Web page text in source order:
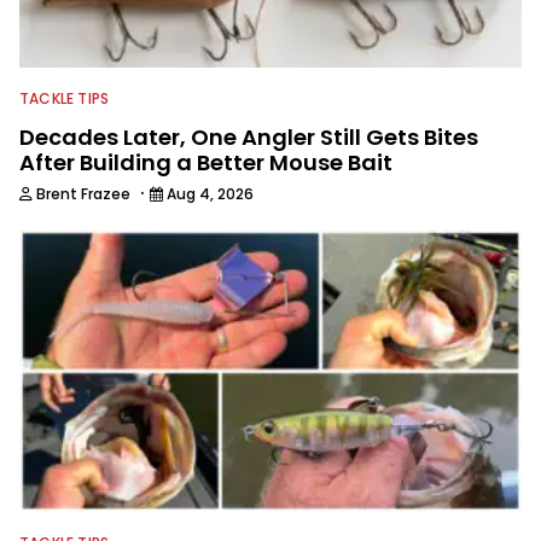
journalist shooting pictures and video,
editing and writing.
TACKLE TIPS
Decades Later, One Angler Still Gets Bites
After Building a Better Mouse Bait
Brent Frazee · Aug 4, 2026